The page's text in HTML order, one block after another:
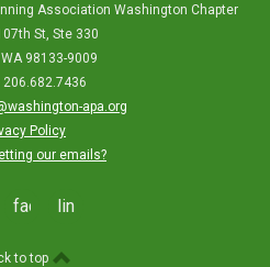
Association Washington Chapter
St, Ste 330
98133-9009
206.682.7436
apa.org
Policy
our emails?
facebooklinkedin
to top